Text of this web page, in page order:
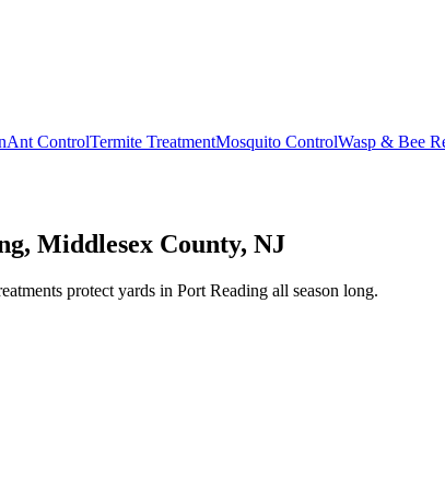
Ant ControlTermite TreatmentMosquito ControlWasp & Bee
Middlesex County, NJ
protect yards in Port Reading all season long.